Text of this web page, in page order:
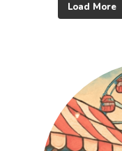
Load More